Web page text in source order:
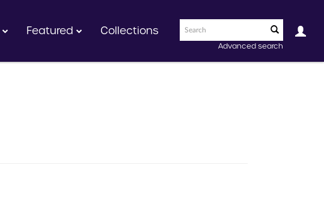
Advanced search
Featured Collections